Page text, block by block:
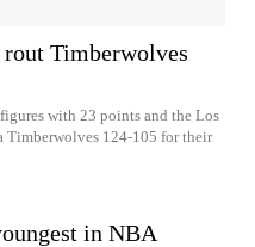
Timberwolves
with 23 points and the Los
Timberwolves 124-105 for their
in NBA